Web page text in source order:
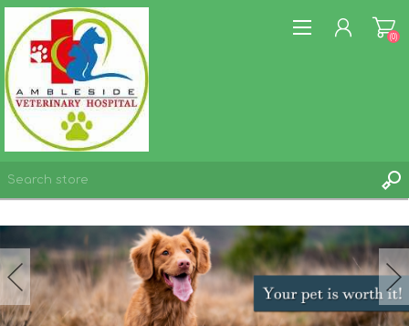
WISHLIST
(0)